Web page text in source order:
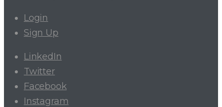
Login
Sign Up
LinkedIn
Twitter
Facebook
Instagram